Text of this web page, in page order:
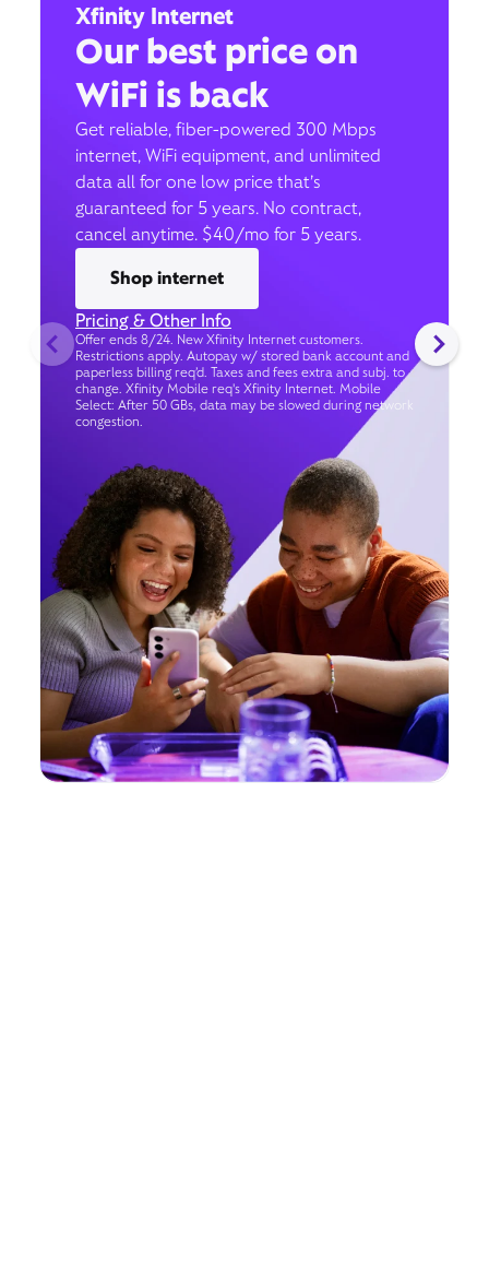
Xfinity Internet
Our best price on
WiFi is back
Get reliable, fiber-powered 300 Mbps
internet, WiFi equipment, and unlimited
data all for one low price that’s
guaranteed for 5 years. No contract,
cancel anytime. $40/mo for 5 years.
Shop internet
Pricing & Other Info
Offer ends 8/24. New Xfinity Internet customers.
Restrictions apply. Autopay w/ stored bank account and
paperless billing req’d. Taxes and fees extra and subj. to
change. Xfinity Mobile req's Xfinity Internet. Mobile
Select: After 50 GBs, data may be slowed during network
congestion.